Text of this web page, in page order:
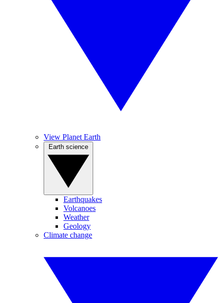
View Planet Earth
Earthquakes
Volcanoes
Weather
Geology
Climate change